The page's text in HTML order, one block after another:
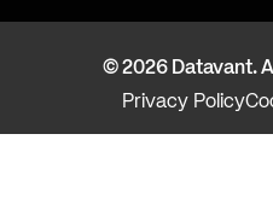
© 2026 Datavant.
Privacy Policy